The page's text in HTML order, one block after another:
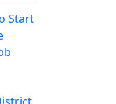
Start